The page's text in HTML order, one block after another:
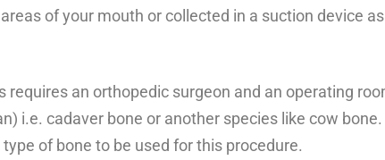
of your mouth or collected in a suction device
an orthopedic surgeon and an operating
i.e. cadaver bone or another species like cow
of bone to be used for this procedure.